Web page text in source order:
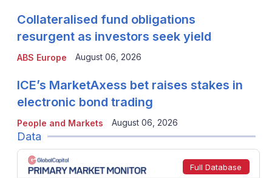
ABS Europe
Collateralised fund obligations
resurgent as investors seek yield
August 06, 2026
People and Markets
ICE’s MarketAxess bet raises stakes in
electronic bond trading
August 06, 2026
Data
Full Database